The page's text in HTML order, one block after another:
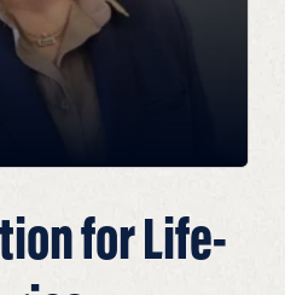
for Life-